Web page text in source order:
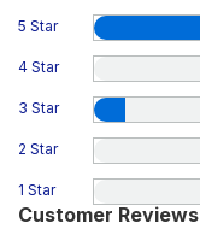
5 Star
4 Star
3 Star
2 Star
1 Star
Customer Reviews